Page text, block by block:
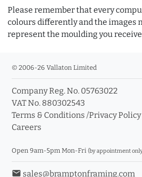
Please remember that every
colours differently and the images
represent the moulding you
© 2006-26 Vallaton Limited
Company Reg. No. 05763022
VAT No. 880302543
Terms & Conditions /Privacy Policy
Careers
Open 9am-5pm Mon-Fri (by appointment
email sales@bramptonframing.com